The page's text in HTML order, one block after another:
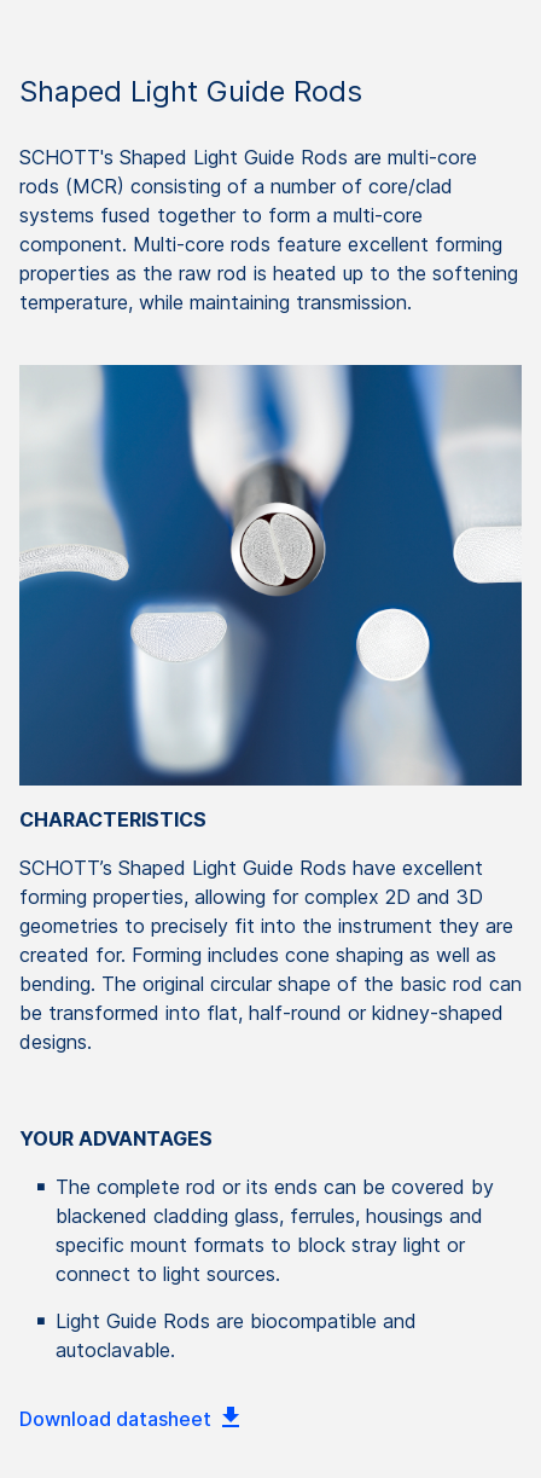
Shaped Light Guide Rods
SCHOTT's Shaped Light Guide Rods are multi-core
rods (MCR) consisting of a number of core/clad
systems fused together to form a multi-core
component. Multi-core rods feature excellent forming
properties as the raw rod is heated up to the softening
temperature, while maintaining transmission.
CHARACTERISTICS
SCHOTT’s Shaped Light Guide Rods have excellent
forming properties, allowing for complex 2D and 3D
geometries to precisely fit into the instrument they are
created for. Forming includes cone shaping as well as
bending. The original circular shape of the basic rod can
be transformed into flat, half-round or kidney-shaped
designs.
YOUR ADVANTAGES
The complete rod or its ends can be covered by
blackened cladding glass, ferrules, housings and
specific mount formats to block stray light or
connect to light sources.
Light Guide Rods are biocompatible and
autoclavable.
Download datasheet